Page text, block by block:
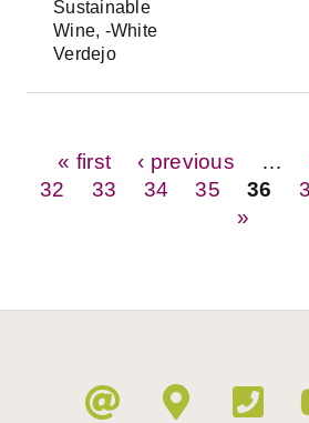
Sustainable
Wine, -White
Verdejo
Pages
« first ‹ previous
32
33 34 35 36
»